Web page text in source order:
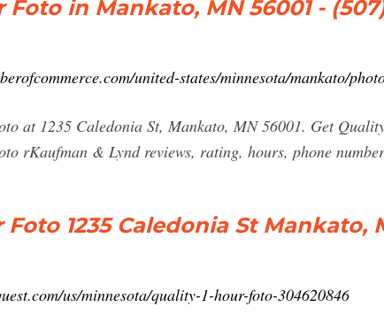
Foto in Mankato, MN 56001 -
united-states/minnesota/mankato/
at 1235 Caledonia St, Mankato, MN 56001. Get
rKaufman & Lynd reviews, rating, hours, phone
Foto 1235 Caledonia St Mankato,
us/minnesota/quality-1-hour-foto-304620846